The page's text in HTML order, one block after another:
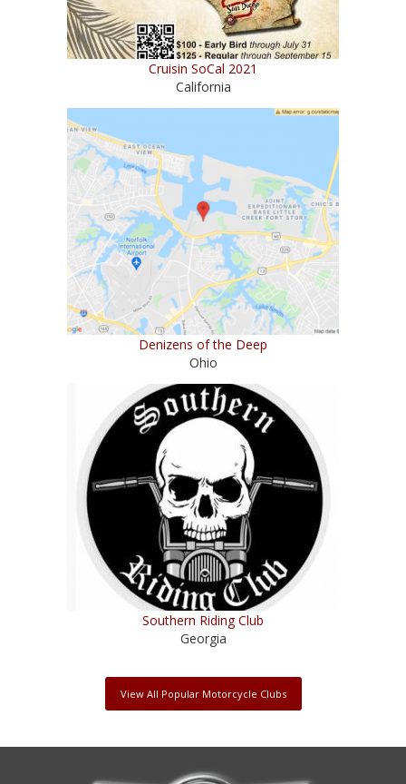
Cruisin SoCal 2021
California
Denizens of the Deep
Ohio
Southern Riding Club
Georgia
View All Popular Motorcycle Clubs